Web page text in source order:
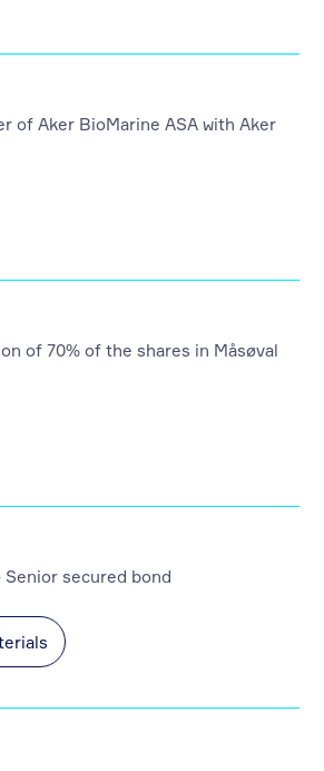
of Aker BioMarine ASA with Aker
of 70% of the shares in Måsøval
secured bond